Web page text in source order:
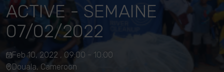
ACTIVE - SEMAINE
07/02/2022
Feb 10, 2022 , 09:00 - 10:00
Douala, Cameroon